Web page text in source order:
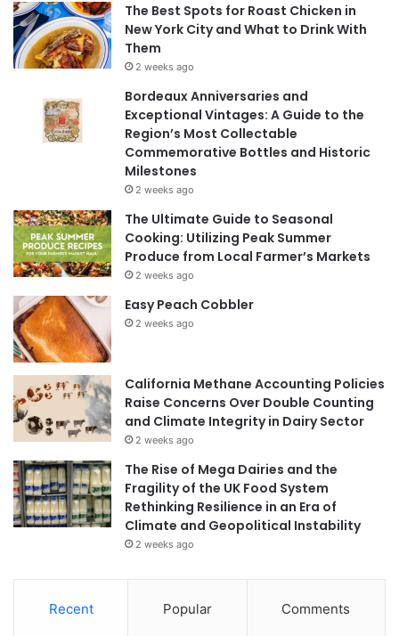
The Best Spots for Roast Chicken in
New York City and What to Drink With
Them
2 weeks ago
Bordeaux Anniversaries and
Exceptional Vintages: A Guide to the
Region’s Most Collectable
Commemorative Bottles and Historic
Milestones
2 weeks ago
The Ultimate Guide to Seasonal
Cooking: Utilizing Peak Summer
Produce from Local Farmer’s Markets
2 weeks ago
Easy Peach Cobbler
2 weeks ago
California Methane Accounting Policies
Raise Concerns Over Double Counting
and Climate Integrity in Dairy Sector
2 weeks ago
The Rise of Mega Dairies and the
Fragility of the UK Food System
Rethinking Resilience in an Era of
Climate and Geopolitical Instability
2 weeks ago
Recent Popular Comments